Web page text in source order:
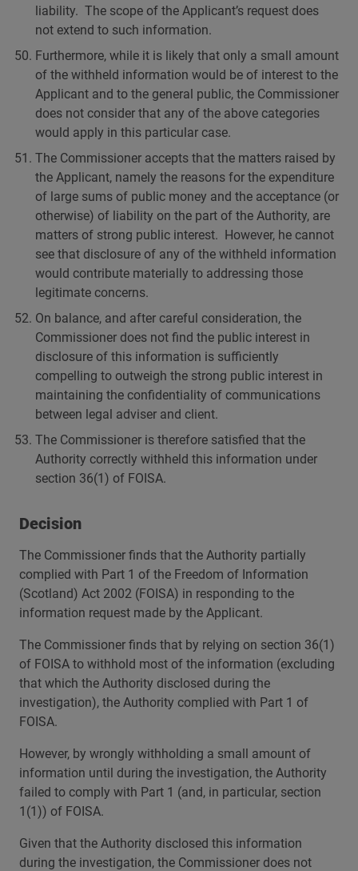
liability. The scope of the Applicant’s request does
not extend to such information.
Furthermore, while it is likely that only a small amount
of the withheld information would be of interest to the
Applicant and to the general public, the Commissioner
does not consider that any of the above categories
would apply in this particular case.
The Commissioner accepts that the matters raised by
the Applicant, namely the reasons for the expenditure
of large sums of public money and the acceptance (or
otherwise) of liability on the part of the Authority, are
matters of strong public interest. However, he cannot
see that disclosure of any of the withheld information
would contribute materially to addressing those
legitimate concerns.
On balance, and after careful consideration, the
Commissioner does not find the public interest in
disclosure of this information is sufficiently
compelling to outweigh the strong public interest in
maintaining the confidentiality of communications
between legal adviser and client.
The Commissioner is therefore satisfied that the
Authority correctly withheld this information under
section 36(1) of FOISA.
Decision
The Commissioner finds that the Authority partially
complied with Part 1 of the Freedom of Information
(Scotland) Act 2002 (FOISA) in responding to the
information request made by the Applicant.
The Commissioner finds that by relying on section 36(1)
of FOISA to withhold most of the information (excluding
that which the Authority disclosed during the
investigation), the Authority complied with Part 1 of
FOISA.
However, by wrongly withholding a small amount of
information until during the investigation, the Authority
failed to comply with Part 1 (and, in particular, section
1(1)) of FOISA.
Given that the Authority disclosed this information
during the investigation, the Commissioner does not